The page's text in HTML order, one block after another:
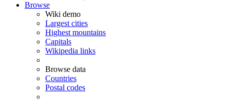
Browse
Wiki demo
Largest cities
Highest mountains
Capitals
Wikipedia links
Browse data
Countries
Postal codes